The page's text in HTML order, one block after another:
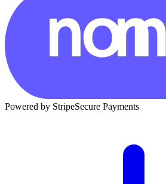
Powered by StripeSecure Payments